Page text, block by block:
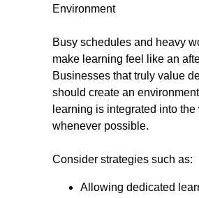
Environment
Busy schedules and heavy
make learning feel like an
Businesses that truly value
should create an
learning is integrated into
whenever possible.
Consider strategies such as:
Allowing dedicated